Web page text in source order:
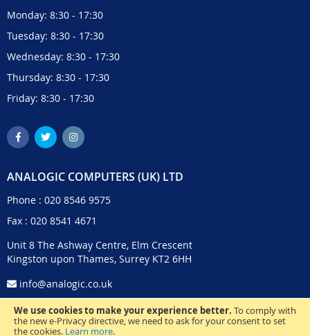
We use cookies to make your experience better. To comply with
the new e-Privacy directive, we need to ask for your consent to set
the cookies. Learn more.
Monday: 8:30 - 17:30
Tuesday: 8:30 - 17:30
Wednesday: 8:30 - 17:30
Thursday: 8:30 - 17:30
Friday: 8:30 - 17:30
ANALOGIC COMPUTERS (UK) LTD
Phone : 020 8546 9575
Fax : 020 8541 4671
Unit 8 The Ashway Centre, Elm Crescent
Kingston upon Thames, Surrey KT2 6HH
info@analogic.co.uk